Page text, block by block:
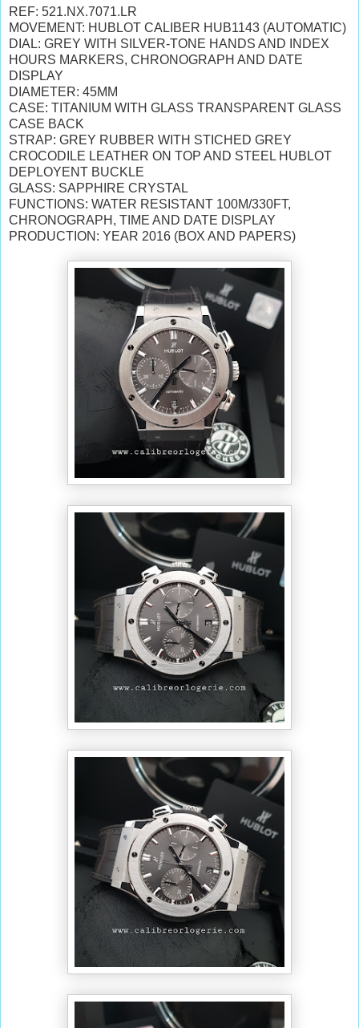
REF: 521.NX.7071.LR
MOVEMENT: HUBLOT CALIBER HUB1143 (AUTOMATIC)
DIAL: GREY WITH SILVER-TONE HANDS AND INDEX
HOURS MARKERS, CHRONOGRAPH AND DATE
DISPLAY
DIAMETER: 45MM
CASE: TITANIUM WITH GLASS TRANSPARENT GLASS
CASE BACK
STRAP: GREY RUBBER WITH STICHED GREY
CROCODILE LEATHER ON TOP AND STEEL HUBLOT
DEPLOYENT BUCKLE
GLASS: SAPPHIRE CRYSTAL
FUNCTIONS: WATER RESISTANT 100M/330FT,
CHRONOGRAPH, TIME AND DATE DISPLAY
PRODUCTION: YEAR 2016 (BOX AND PAPERS)